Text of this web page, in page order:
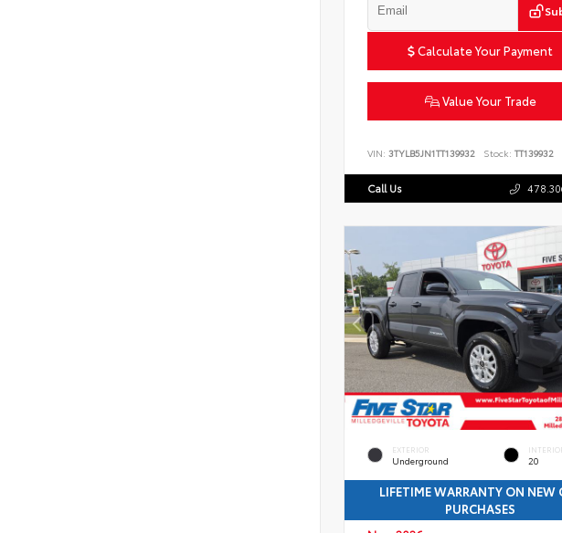
Calculate Your Payment
Value Your Trade
VIN: 3TYLB5JN1TT139932 Stock: TT139932
Call Us
EXTERIOR
Underground 20
LIFETIME WARRANTY ON NEW
PURCHASES